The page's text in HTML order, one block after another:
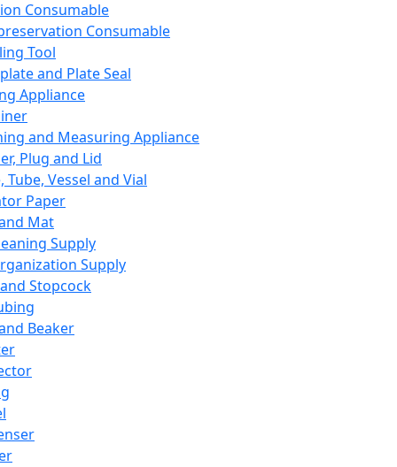
Consumable
Consumable
Tool
and Plate Seal
Appliance
and Measuring Appliance
Plug and Lid
Tube, Vessel and Vial
Paper
Mat
Supply
Supply
Stopcock
Beaker